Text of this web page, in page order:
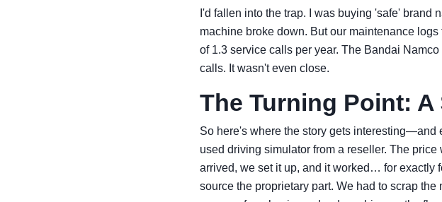
I'd fallen into the trap. I was buying 'safe' brand
machine broke down. But our maintenance
of 1.3 service calls per year. The Bandai
calls. It wasn't even close.
The Turning Point: A
So here's where the story gets interesting—and
used driving simulator from a reseller. The
arrived, we set it up, and it worked… for exactly
source the proprietary part. We had to scrap